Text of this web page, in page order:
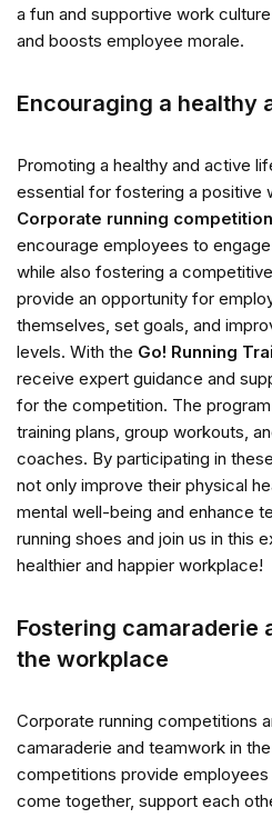
a fun and supportive work
and boosts employee morale.
Encouraging a healthy
Promoting a healthy and active
essential for fostering a positive
Corporate running
encourage employees to
while also fostering a
provide an opportunity for
themselves, set goals, and
levels. With the Go! Running
receive expert guidance and
for the competition. The
training plans, group workouts,
coaches. By participating in
not only improve their physical
mental well-being and enhance
running shoes and join us in this
healthier and happier workplace!
Fostering camaraderie
the workplace
Corporate running competitions
camaraderie and teamwork in
competitions provide
come together, support each